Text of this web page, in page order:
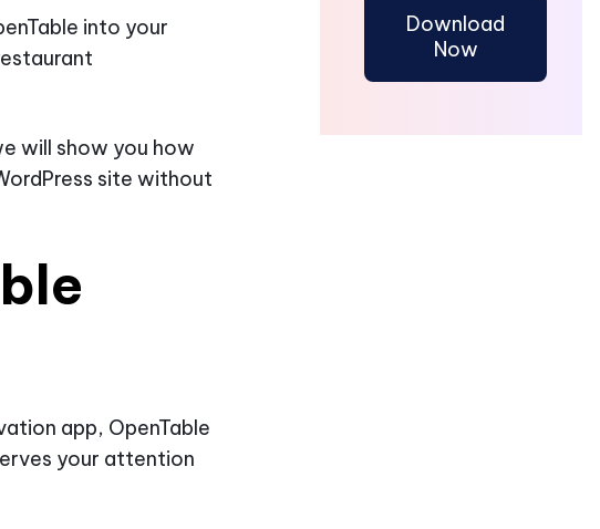
into your
will show you how
site without
app, OpenTable
your attention
Download
Now